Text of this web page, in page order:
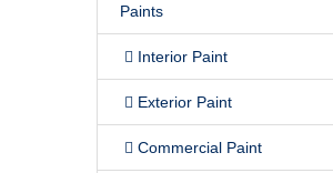
Paints
Interior Paint
Exterior Paint
Commercial Paint